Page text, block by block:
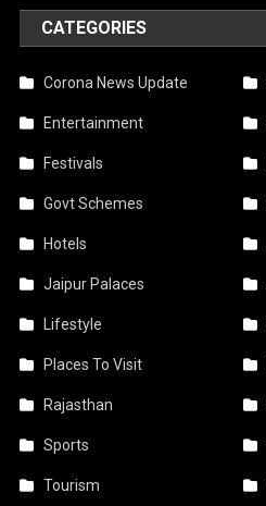
CATEGORIES
Corona News Update
Entertainment
Festivals
Govt Schemes
Hotels
Jaipur Palaces
Lifestyle
Places To Visit
Rajasthan
Sports
Tourism